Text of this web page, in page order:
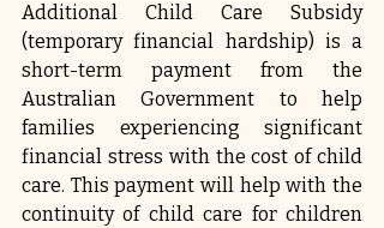
Additional Child Care Subsidy
(temporary financial hardship) is a
short-term payment from the
Australian Government to help
families experiencing significant
financial stress with the cost of child
care. This payment will help with the
continuity of child care for children